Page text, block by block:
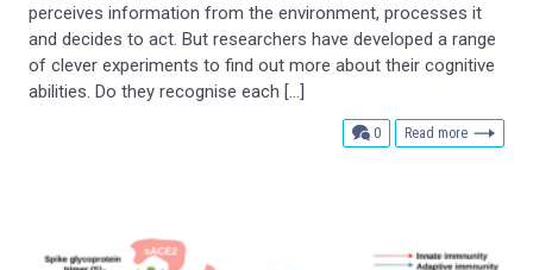
perceives information from the environment, processes it
and decides to act. But researchers have developed a range
of clever experiments to find out more about their cognitive
abilities. Do they recognise each […]
0comments
Read more